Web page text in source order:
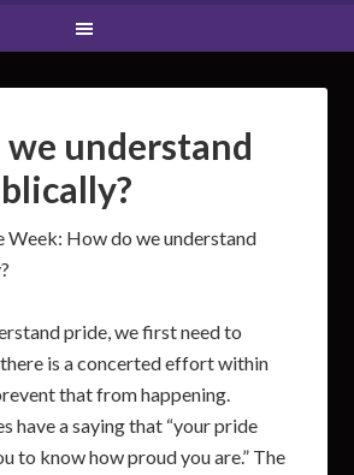
we understand
Week: How do we understand
pride, we first need to
is a concerted effort within
that from happening.
have a saying that “your pride
to know how proud you are.” The